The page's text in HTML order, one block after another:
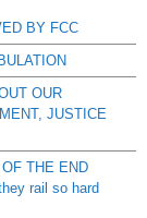
BY FCC
OUR
JUSTICE
THE END
rail so hard